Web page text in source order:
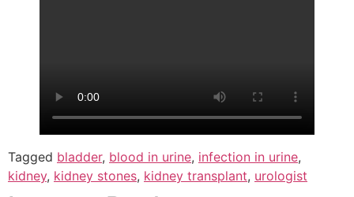
Tagged bladder, blood in urine, infection in urine,
kidney, kidney stones, kidney transplant, urologist